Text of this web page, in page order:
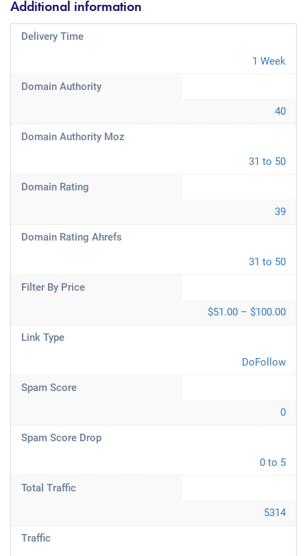
Additional information
Delivery Time
1 Week
Domain Authority
40
Domain Authority Moz
31 to 50
Domain Rating
39
Domain Rating Ahrefs
31 to 50
Filter By Price
$51.00 – $100.00
Link Type
DoFollow
Spam Score
0
Spam Score Drop
0 to 5
Total Traffic
5314
Traffic